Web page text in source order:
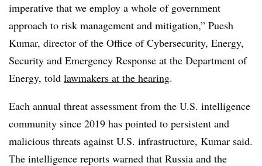
imperative that we employ a whole of government
approach to risk management and mitigation,” Puesh
Kumar, director of the Office of Cybersecurity, Energy,
Security and Emergency Response at the Department of
Energy, told lawmakers at the hearing.
Each annual threat assessment from the U.S. intelligence
community since 2019 has pointed to persistent and
malicious threats against U.S. infrastructure, Kumar said.
The intelligence reports warned that Russia and the